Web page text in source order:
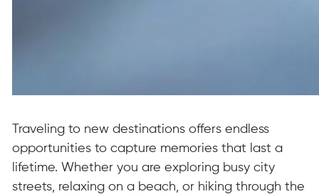
Traveling to new destinations offers endless
opportunities to capture memories that last a
lifetime. Whether you are exploring busy city
streets, relaxing on a beach, or hiking through the